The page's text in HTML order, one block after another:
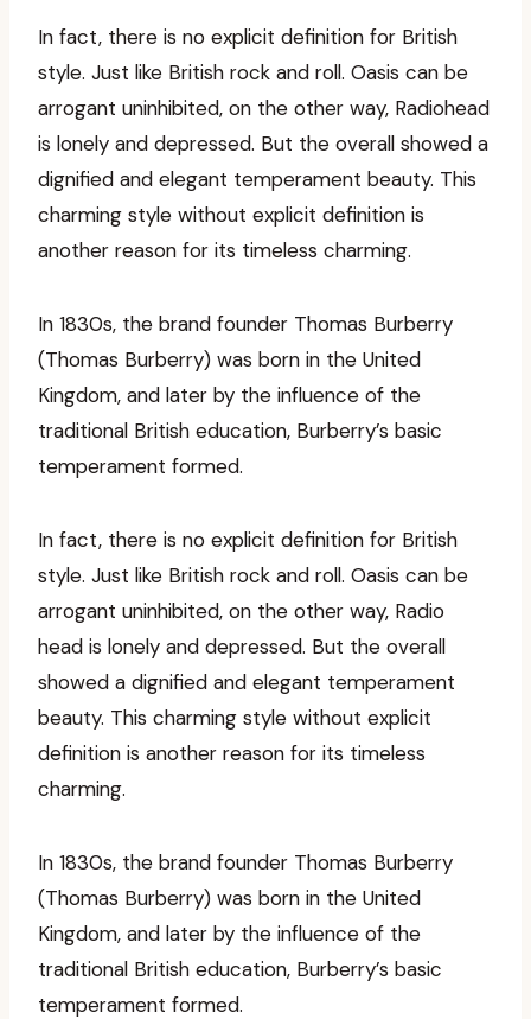
In fact, there is no explicit definition for British
style. Just like British rock and roll. Oasis can be
arrogant uninhibited, on the other way, Radiohead
is lonely and depressed. But the overall showed a
dignified and elegant temperament beauty. This
charming style without explicit definition is
another reason for its timeless charming.
In 1830s, the brand founder Thomas Burberry
(Thomas Burberry) was born in the United
Kingdom, and later by the influence of the
traditional British education, Burberry’s basic
temperament formed.
In fact, there is no explicit definition for British
style. Just like British rock and roll. Oasis can be
arrogant uninhibited, on the other way, Radio
head is lonely and depressed. But the overall
showed a dignified and elegant temperament
beauty. This charming style without explicit
definition is another reason for its timeless
charming.
In 1830s, the brand founder Thomas Burberry
(Thomas Burberry) was born in the United
Kingdom, and later by the influence of the
traditional British education, Burberry’s basic
temperament formed.